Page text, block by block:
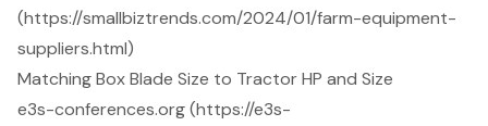
(https://smallbiztrends.com/2024/01/farm-equipment-
suppliers.html)
Matching Box Blade Size to Tractor HP and Size
e3s-conferences.org (https://e3s-